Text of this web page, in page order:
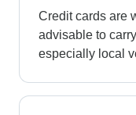
Credit cards are
advisable to
especially local